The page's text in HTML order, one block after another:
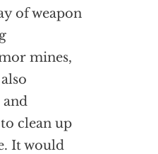
of weapon
mines,
clean up
It would